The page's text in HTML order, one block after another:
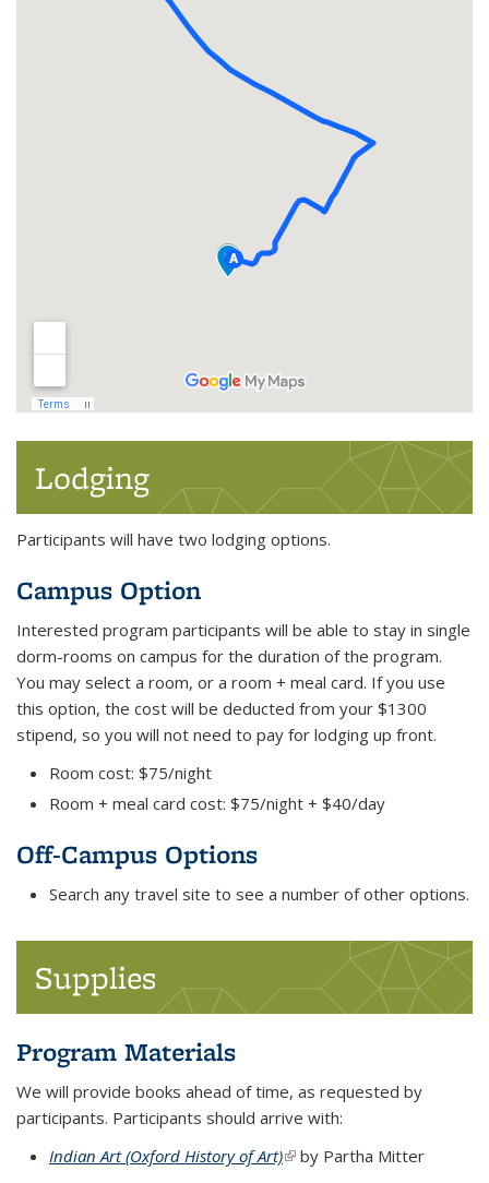
Lodging
Participants will have two lodging options.
Campus Option
Interested program participants will be able to stay in single
dorm-rooms on campus for the duration of the program.
You may select a room, or a room + meal card. If you use
this option, the cost will be deducted from your $1300
stipend, so you will not need to pay for lodging up front.
Room cost: $75/night
Room + meal card cost: $75/night + $40/day
Off-Campus Options
Search any travel site to see a number of other options.
Supplies
Program Materials
We will provide books ahead of time, as requested by
participants. Participants should arrive with:
Indian Art (Oxford History of Art)(link is external)
(link is external)
(link is external)
by Partha Mitter